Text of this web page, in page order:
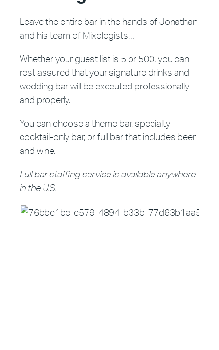
Leave the entire bar in the hands of Jonathan
and his team of Mixologists…
Whether your guest list is 5 or 500, you can
rest assured that your signature drinks and
wedding bar will be executed professionally
and properly.
You can choose a theme bar, specialty
cocktail-only bar, or full bar that includes beer
and wine.
Full bar staffing service is available anywhere
in the U.S.